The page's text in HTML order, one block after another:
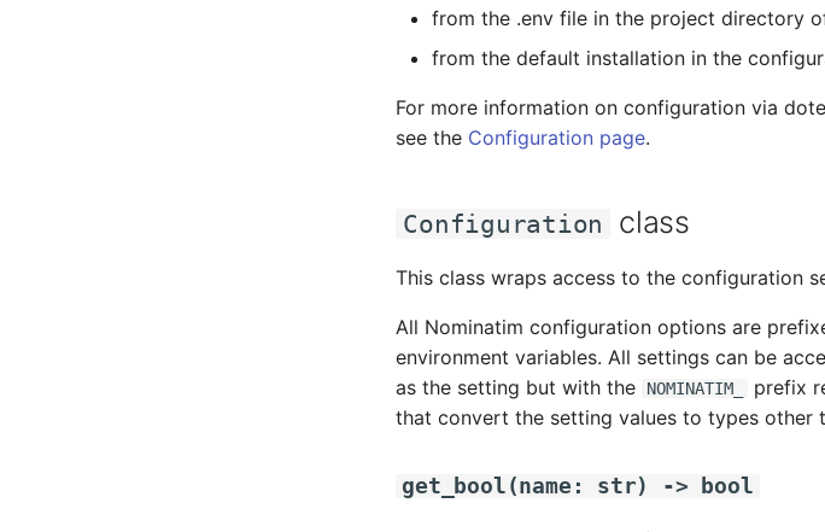
from the .env file in the project directory
from the default installation in the
For more information on configuration via
see the Configuration page.
Configuration class
This class wraps access to the configuration
All Nominatim configuration options are
environment variables. All settings can be
as the setting but with the
NOMINATIM_
prefix
that convert the setting values to types other
get_bool (name : str) -> bool